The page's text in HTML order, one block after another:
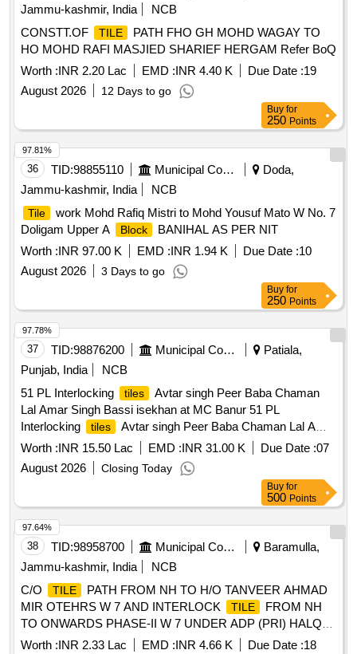
Jammu-kashmir, India
NCB
CONSTT.OF
TILE
PATH FHO GH MOHD WAGAY TO
HO MOHD RAFI MASJIED SHARIEF HERGAM Refer BoQ
Worth :INR 2.20 Lac EMD :INR 4.40 K Due Date :19
August 2026
12 Days to go
Buy for
250 Points
36 TID:98855110 Municipal Corporations
Doda,
Jammu-kashmir, India
NCB
Tile
work Mohd Rafiq Mistri to Mohd Yousuf Mato W No. 7
Doligam Upper A
Block
BANIHAL AS PER NIT
Worth :INR 97.00 K EMD :INR 1.94 K Due Date :10
August 2026
3 Days to go
97.81%
Buy for
250 Points
37 TID:98876200 Municipal Corporations
Patiala,
Punjab, India
NCB
51 PL Interlocking
tiles
Avtar singh Peer Baba Chaman
Lal Amar Singh Bassi isekhan at MC Banur 51 PL
Interlocking
tiles
Avtar singh Peer Baba Chaman Lal Amar
Singh Bassi isekhan at MC Banur
Worth :INR 15.50 Lac EMD :INR 31.00 K Due Date :07
August 2026
Closing Today
97.78%
Buy for
500 Points
38 TID:98958700 Municipal Corporations
Baramulla,
Jammu-kashmir, India
NCB
C/O
TILE
PATH FROM NH TO H/O TANVEER AHMAD
MIR OTEHRS W 7 AND INTERLOCK
TILE
FROM NH
TO ONWARDS PHASE-II W 7 UNDER ADP (PRI) HALQA
BONIYAR BLOCK BONIYAR YEAR 2026-27
Worth :INR 2.33 Lac EMD :INR 4.66 K Due Date :18
97.64%